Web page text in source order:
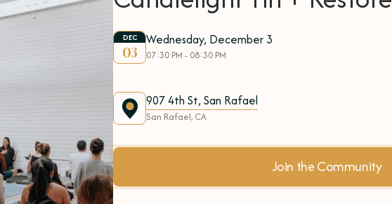
DEC
03
Wednesday, December 3
07:30 PM - 08:30 PM
907 4th St, San Rafael
San Rafael, CA
Join the Community